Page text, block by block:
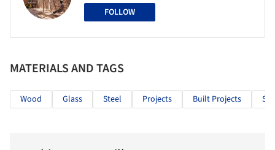
FOLLOW
MATERIALS AND TAGS
Wood Glass Steel Projects Built Projects